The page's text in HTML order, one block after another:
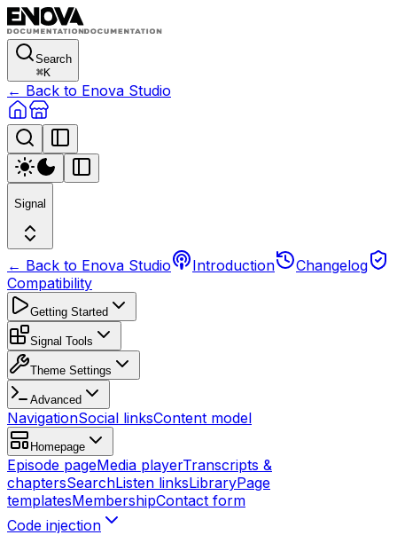
Search
⌘K
← Back to Enova Studio
Signal
← Back to Enova Studio Introduction
Changelog
Compatibility
Getting Started
Signal Tools
Theme Settings
Advanced
NavigationSocial linksContent model
Homepage
Episode pageMedia playerTranscripts &
chaptersSearchListen linksLibraryPage
templatesMembershipContact form
Code injection